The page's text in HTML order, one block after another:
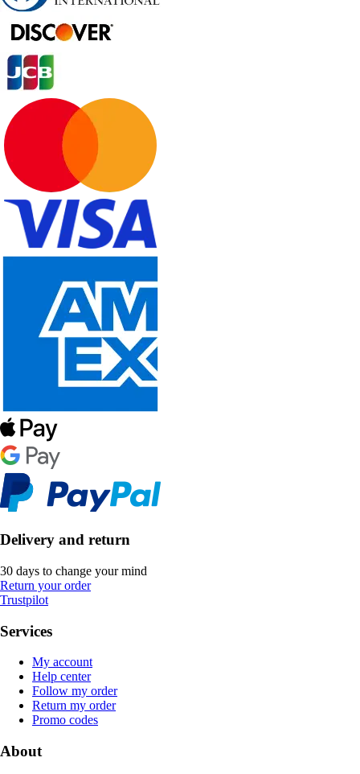
Delivery and return
30 days to change your mind
Return your order
Trustpilot
Services
My account
Help center
Follow my order
Return my order
Promo codes
About